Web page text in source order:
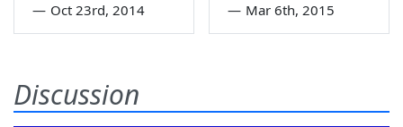
— Oct 23rd, 2014 — Mar 6th, 2015
Discussion